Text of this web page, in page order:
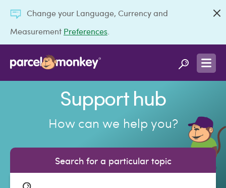
Change your Language, Currency and
Measurement Preferences
Support hub
How can we help you?
Search for a particular topic